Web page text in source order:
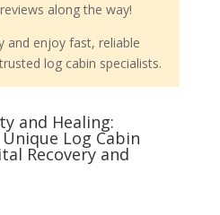
along the way!
and enjoy fast, reliable
log cabin specialists.
and Healing:
Log Cabin
Recovery and